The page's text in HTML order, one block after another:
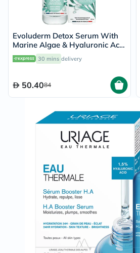
Evoluderm Detox Serum With
Marine Algae & Hyaluronic Acid
For Detoxifying & Hydration
30ml
30 mins delivery
50.4084